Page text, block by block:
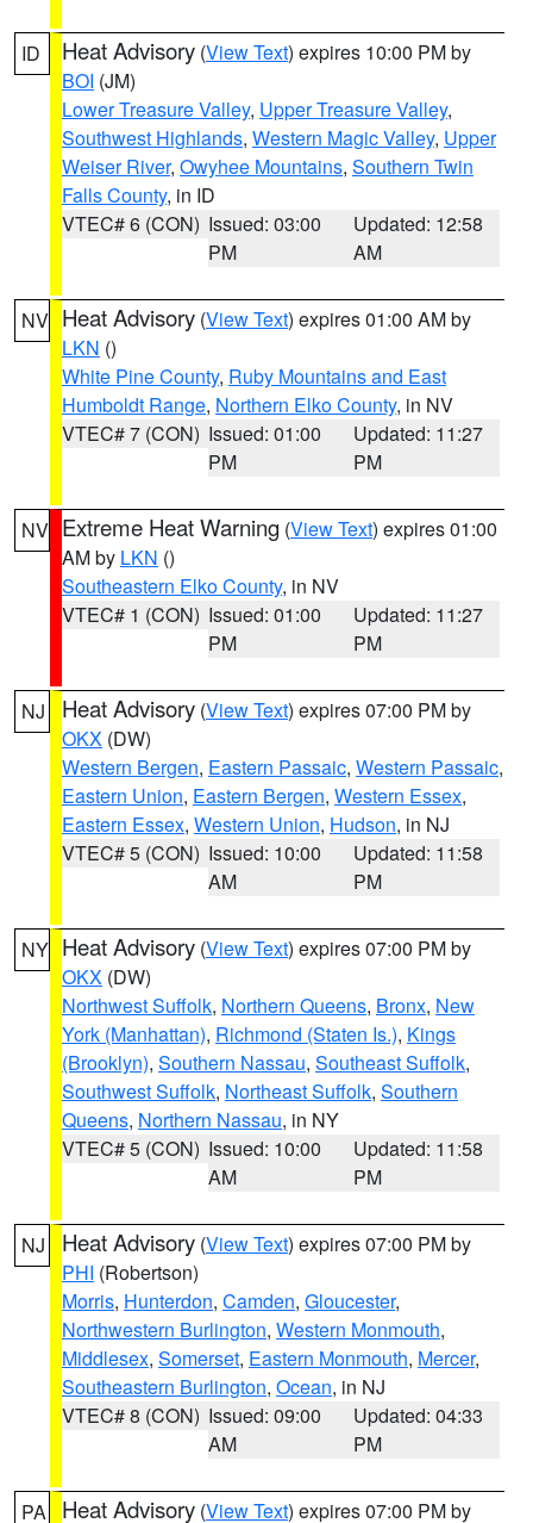
ID Heat Advisory (View Text) expires 10:00 PM by
BOI (JM)
Lower Treasure Valley, Upper Treasure Valley,
Southwest Highlands, Western Magic Valley, Upper
Weiser River, Owyhee Mountains, Southern Twin
Falls County, in ID
VTEC# 6 (CON) Issued: 03:00
PM
Updated: 12:58
AM
NV Heat Advisory (View Text) expires 01:00 AM by
LKN ()
White Pine County, Ruby Mountains and East
Humboldt Range, Northern Elko County, in NV
VTEC# 7 (CON) Issued: 01:00
PM
Updated: 11:27
PM
NV Extreme Heat Warning (View Text) expires 01:00
AM by LKN ()
Southeastern Elko County, in NV
VTEC# 1 (CON) Issued: 01:00
PM
Updated: 11:27
PM
NJ Heat Advisory (View Text) expires 07:00 PM by
OKX (DW)
Western Bergen, Eastern Passaic, Western Passaic,
Eastern Union, Eastern Bergen, Western Essex,
Eastern Essex, Western Union, Hudson, in NJ
VTEC# 5 (CON) Issued: 10:00
AM
Updated: 11:58
PM
NY Heat Advisory (View Text) expires 07:00 PM by
OKX (DW)
Northwest Suffolk, Northern Queens, Bronx, New
York (Manhattan), Richmond (Staten Is.), Kings
(Brooklyn), Southern Nassau, Southeast Suffolk,
Southwest Suffolk, Northeast Suffolk, Southern
Queens, Northern Nassau, in NY
VTEC# 5 (CON) Issued: 10:00
AM
Updated: 11:58
PM
NJ Heat Advisory (View Text) expires 07:00 PM by
PHI (Robertson)
Morris, Hunterdon, Camden, Gloucester,
Northwestern Burlington, Western Monmouth,
Middlesex, Somerset, Eastern Monmouth, Mercer,
Southeastern Burlington, Ocean, in NJ
VTEC# 8 (CON) Issued: 09:00
AM
Updated: 04:33
PM
PA Heat Advisory (View Text) expires 07:00 PM by